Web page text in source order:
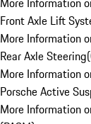
Front Axle Lift
More Information
Rear Axle Steering(
More Information
Porsche Active
More Information